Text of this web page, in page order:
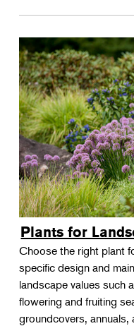
Plants for
Choose the right plant
specific design and
landscape values such
flowering and fruiting
groundcovers, annuals,